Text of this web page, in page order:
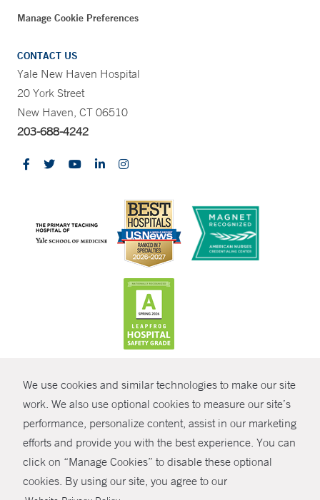
We use cookies and similar technologies to make our site
work. We also use optional cookies to measure our site’s
performance, personalize content, assist in our marketing
efforts and provide you with the best experience. You can
click on “Manage Cookies” to disable these optional
cookies. By using our site, you agree to our
SHARE
Manage Cookie Preferences
CONTACT US
Yale New Haven Hospital
20 York Street
New Haven, CT 06510
203-688-4242
© Copyright 2026 Yale New Haven Health
Policies
Non-Discrimination